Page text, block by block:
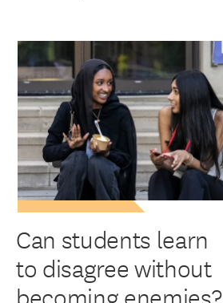
Can students learn
to disagree without